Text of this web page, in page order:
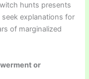
hunts presents
explanations for
of marginalized
or